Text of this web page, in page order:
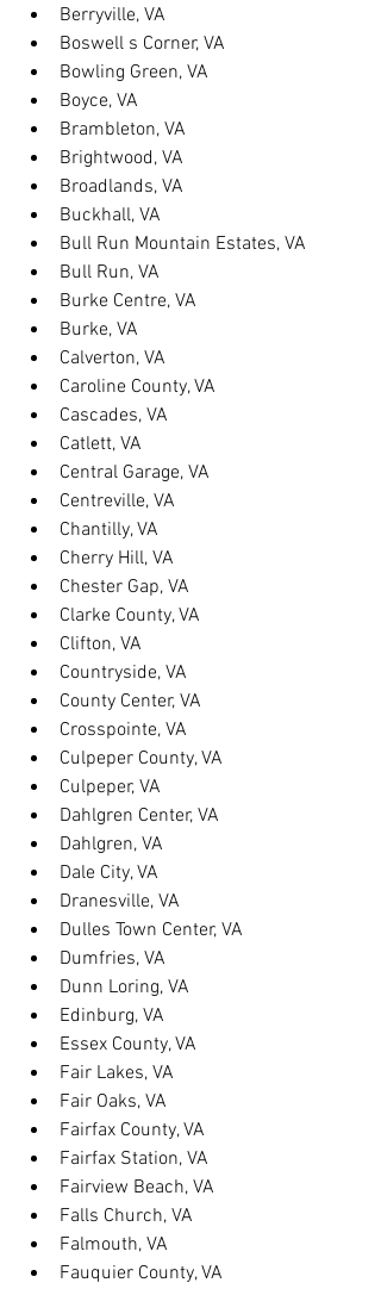
Berryville, VA
Boswell s Corner, VA
Bowling Green, VA
Boyce, VA
Brambleton, VA
Brightwood, VA
Broadlands, VA
Buckhall, VA
Bull Run Mountain Estates, VA
Bull Run, VA
Burke Centre, VA
Burke, VA
Calverton, VA
Caroline County, VA
Cascades, VA
Catlett, VA
Central Garage, VA
Centreville, VA
Chantilly, VA
Cherry Hill, VA
Chester Gap, VA
Clarke County, VA
Clifton, VA
Countryside, VA
County Center, VA
Crosspointe, VA
Culpeper County, VA
Culpeper, VA
Dahlgren Center, VA
Dahlgren, VA
Dale City, VA
Dranesville, VA
Dulles Town Center, VA
Dumfries, VA
Dunn Loring, VA
Edinburg, VA
Essex County, VA
Fair Lakes, VA
Fair Oaks, VA
Fairfax County, VA
Fairfax Station, VA
Fairview Beach, VA
Falls Church, VA
Falmouth, VA
Fauquier County, VA